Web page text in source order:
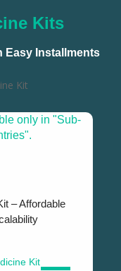
Kits
Easy Installments
only in "Sub-
– Affordable